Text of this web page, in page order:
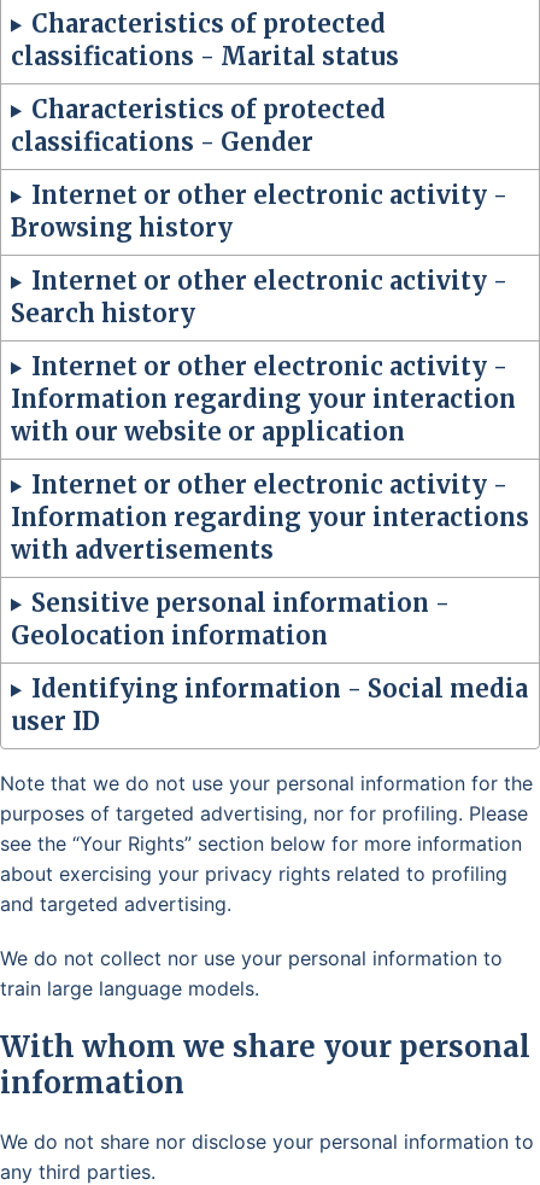
Characteristics of protected
classifications - Marital status
Characteristics of protected
classifications - Gender
Internet or other electronic activity -
Browsing history
Internet or other electronic activity -
Search history
Internet or other electronic activity -
Information regarding your interaction
with our website or application
Internet or other electronic activity -
Information regarding your interactions
with advertisements
Sensitive personal information -
Geolocation information
Identifying information - Social media
user ID
Note that we do not use your personal information for the
purposes of targeted advertising, nor for profiling. Please
see the “Your Rights” section below for more information
about exercising your privacy rights related to profiling
and targeted advertising.
We do not collect nor use your personal information to
train large language models.
With whom we share your personal
information
We do not share nor disclose your personal information to
any third parties.